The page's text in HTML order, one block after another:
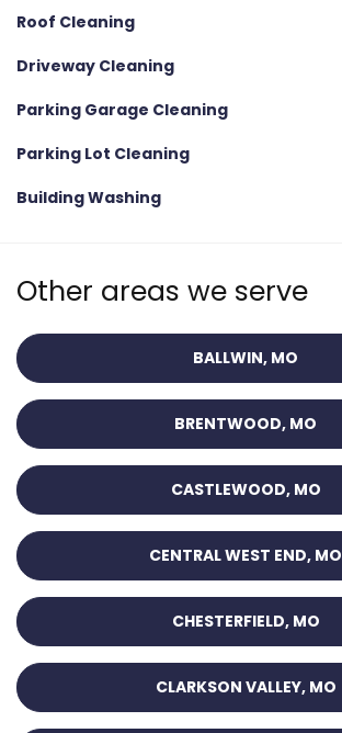
Roof Cleaning
Driveway Cleaning
Parking Garage Cleaning
Parking Lot Cleaning
Building Washing
Other areas we serve
BALLWIN, MO
BRENTWOOD, MO
CASTLEWOOD, MO
CENTRAL WEST END, MO
CHESTERFIELD, MO
CLARKSON VALLEY, MO